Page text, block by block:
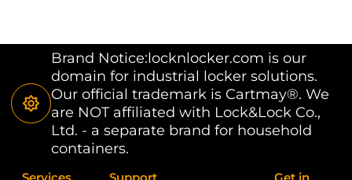
Brand Notice:locknlocker.com is our
domain for industrial locker solutions.
Our official trademark is Cartmay®. We
are NOT affiliated with Lock&Lock Co.,
Ltd. - a separate brand for household
containers.